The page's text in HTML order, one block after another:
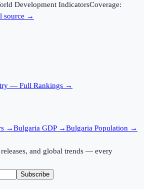
Development IndicatorsCoverage:
source →
— Full Rankings →
→Bulgaria GDP →Bulgaria Population →
and global trends — every
Subscribe